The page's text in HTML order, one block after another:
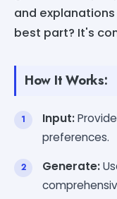
and
best part? It's
How It Works:
Input:
preferences.
Generate: